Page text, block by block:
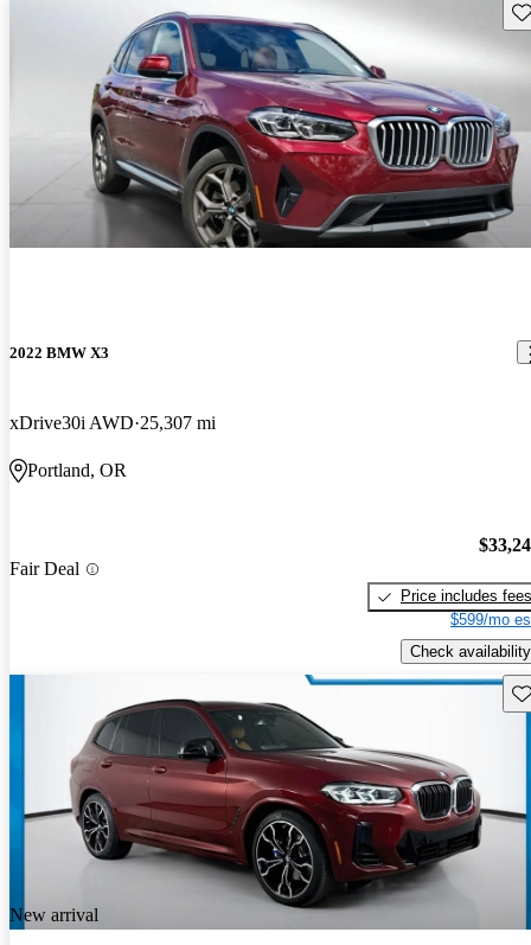
2022 BMW X3
xDrive30i AWD 25,307 mi
Portland, OR
Fair Deal
Price includes fees
$599/mo
Check availability
New arrival